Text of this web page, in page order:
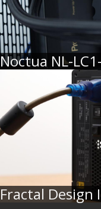
Noctua NL-
Fractal Design